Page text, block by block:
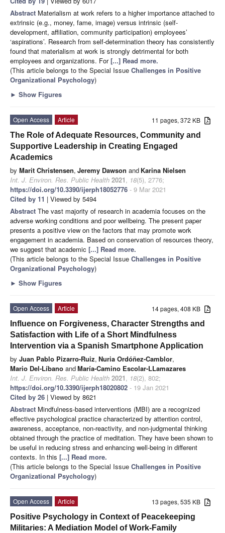
Abstract Materialism at work refers to a higher importance attached to
extrinsic (e.g., money, fame, image) versus intrinsic (self-
development, affiliation, community participation) employees’
‘aspirations’. Research from self-determination theory has consistently
found that materialism at work is strongly detrimental for both
employees and organizations. For[...] Read more.
(This article belongs to the Special Issue Challenges in Positive
Organizational Psychology)
► Show Figures
11 pages, 372 KB
Open Access
Article
The Role of Adequate Resources, Community and
Supportive Leadership in Creating Engaged
Academics
by Marit Christensen, Jeremy Dawson and Karina Nielsen
Int. J. Environ. Res. Public Health 2021, 18(5), 2776;
https://doi.org/10.3390/ijerph18052776 - 9 Mar 2021
Cited by 11 | Viewed by 5494
Abstract The vast majority of research in academia focuses on the
adverse working conditions and poor wellbeing. The present paper
presents a positive view on the factors that may promote work
engagement in academia. Based on conservation of resources theory,
we suggest that academic [...] Read more.
(This article belongs to the Special Issue Challenges in Positive
Organizational Psychology)
► Show Figures
14 pages, 408 KB
Open Access
Article
Influence on Forgiveness, Character Strengths and
Satisfaction with Life of a Short Mindfulness
Intervention via a Spanish Smartphone Application
by Juan Pablo Pizarro-Ruiz, Nuria Ordóñez-Camblor,
Mario Del-Líbano andMaría-Camino Escolar-LLamazares
Int. J. Environ. Res. Public Health 2021, 18(2), 802;
https://doi.org/10.3390/ijerph18020802 - 19 Jan 2021
Cited by 26 | Viewed by 8621
Abstract Mindfulness-based interventions (MBI) are a recognized
effective psychological practice characterized by attention control,
awareness, acceptance, non-reactivity, and non-judgmental thinking
obtained through the practice of meditation. They have been shown to
be useful in reducing stress and enhancing well-being in different
contexts. In this [...] Read more.
(This article belongs to the Special Issue Challenges in Positive
Organizational Psychology)
13 pages, 535 KB
Open Access
Article
Positive Psychology in Context of Peacekeeping
Militaries: A Mediation Model of Work-Family